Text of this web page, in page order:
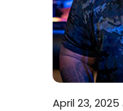
April 23,